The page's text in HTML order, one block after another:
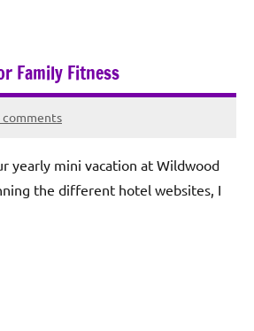
Family Fitness
comments
mini vacation at Wildwood
the different hotel websites, I